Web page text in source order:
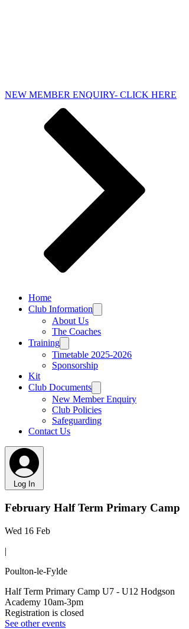
NEW MEMBER ENQUIRY- CLICK HERE
Home
Club Information
About Us
The Coaches
Training
Timetable 2025-2026
Sponsorship
Kit
Club Documents
New Member Enquiry
Club Policies
Safeguarding
Contact Us
Log In
February Half Term Primary Camp
Wed 16 Feb
|
Poulton-le-Fylde
Half Term Primary Camp U7 - U12 Hodgson
Academy 10am-3pm
Registration is closed
See other events